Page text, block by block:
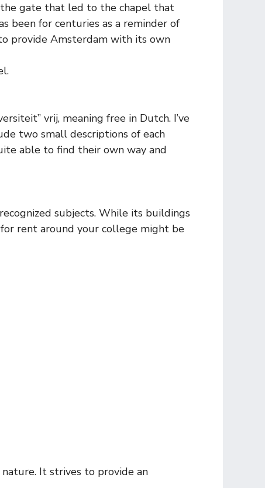
gate that led to the chapel that
been for centuries as a reminder of
provide Amsterdam with its own
vrij, meaning free in Dutch. I’ve
two small descriptions of each
able to find their own way and
subjects. While its buildings
rent around your college might be
It strives to provide an